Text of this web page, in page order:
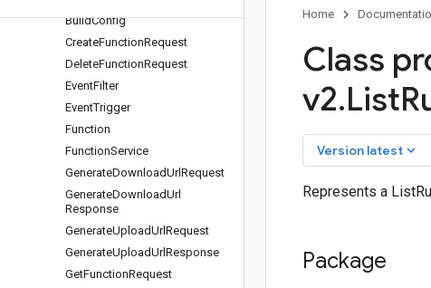
BuildConfig
CreateFunctionRequest
DeleteFunctionRequest
EventFilter
EventTrigger
Function
FunctionService
GenerateDownloadUrlRequest
GenerateDownloadUrl
Response
GenerateUploadUrlRequest
GenerateUploadUrlResponse
GetFunctionRequest
Home
Class
v2.List
Version latest keyboard_arrow_down
Represents a
Package